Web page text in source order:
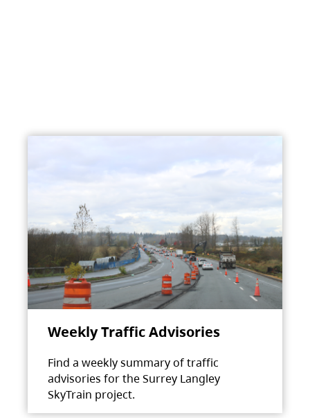
Weekly Traffic Advisories
Find a weekly summary of traffic
advisories for the Surrey Langley
SkyTrain project.